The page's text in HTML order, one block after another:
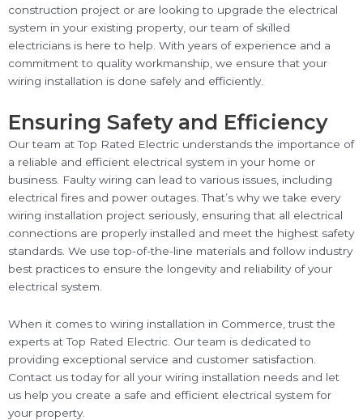
construction project or are looking to upgrade the electrical
system in your existing property, our team of skilled
electricians is here to help. With years of experience and a
commitment to quality workmanship, we ensure that your
wiring installation is done safely and efficiently.
Ensuring Safety and Efficiency
Our team at Top Rated Electric understands the importance of
a reliable and efficient electrical system in your home or
business. Faulty wiring can lead to various issues, including
electrical fires and power outages. That’s why we take every
wiring installation project seriously, ensuring that all electrical
connections are properly installed and meet the highest safety
standards. We use top-of-the-line materials and follow industry
best practices to ensure the longevity and reliability of your
electrical system.
When it comes to wiring installation in Commerce, trust the
experts at Top Rated Electric. Our team is dedicated to
providing exceptional service and customer satisfaction.
Contact us today for all your wiring installation needs and let
us help you create a safe and efficient electrical system for
your property.